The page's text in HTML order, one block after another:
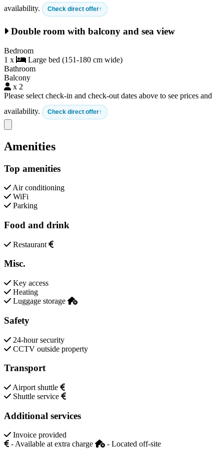
availability. Check direct offer
Double room with balcony and sea view
Bedroom
1 x
Large bed (151-180 cm wide)
Bathroom
Balcony
x 2
Please select check-in and check-out dates above to see prices and
availability.
Check direct offer
Close modal
Amenities
Top amenities
Air conditioning
WiFi
Parking
Food and drink
Restaurant
Misc.
Key access
Heating
Luggage storage
Safety
24-hour security
CCTV outside property
Transport
Airport shuttle
Shuttle service
Additional services
Invoice provided
- Available at extra charge
- Located off-site